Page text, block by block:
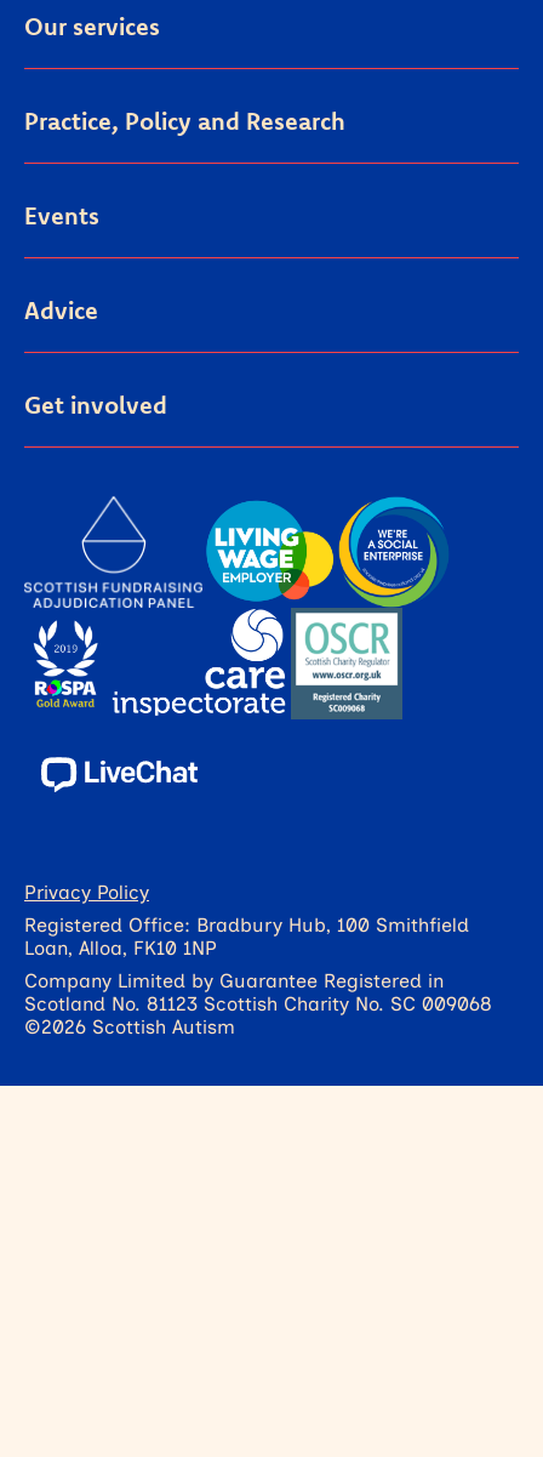
Our services
Practice, Policy and Research
Events
Advice
Get involved
Privacy Policy
Registered Office: Bradbury Hub, 100 Smithfield
Loan, Alloa, FK10 1NP
Company Limited by Guarantee Registered in
Scotland No. 81123 Scottish Charity No. SC 009068
©2026 Scottish Autism